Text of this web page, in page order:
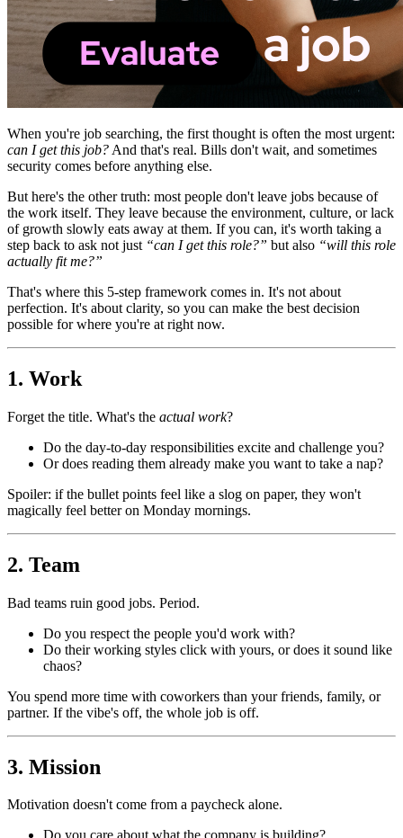
When you're job searching, the first thought is often the most urgent:
can I get this job? And that's real. Bills don't wait, and sometimes
security comes before anything else.
But here's the other truth: most people don't leave jobs because of
the work itself. They leave because the environment, culture, or lack
of growth slowly eats away at them. If you can, it's worth taking a
step back to ask not just “can I get this role?” but also “will this role
actually fit me?”
That's where this 5-step framework comes in. It's not about
perfection. It's about clarity, so you can make the best decision
possible for where you're at right now.
1. Work
Forget the title. What's the actual work?
Do the day-to-day responsibilities excite and challenge you?
Or does reading them already make you want to take a nap?
Spoiler: if the bullet points feel like a slog on paper, they won't
magically feel better on Monday mornings.
2. Team
Bad teams ruin good jobs. Period.
Do you respect the people you'd work with?
Do their working styles click with yours, or does it sound like
chaos?
You spend more time with coworkers than your friends, family, or
partner. If the vibe's off, the whole job is off.
3. Mission
Motivation doesn't come from a paycheck alone.